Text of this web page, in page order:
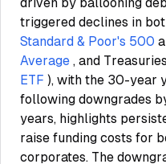
triggered declines in
Standard & Poor's 500
Average , and
ETF ), with the 30-year
following downgrades
years, highlights
raise funding costs for
corporates. The